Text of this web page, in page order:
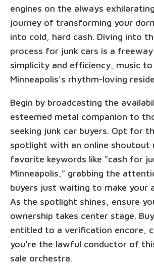
engines on the always
journey of transforming your
into cold, hard cash. Diving into
process for junk cars is a
simplicity and efficiency, music
Minneapolis's rhythm-loving
Begin by broadcasting the
esteemed metal companion to
seeking junk car buyers. Opt for
spotlight with an online shoutout
favorite keywords like "cash for
Minneapolis," grabbing the
buyers just waiting to make your
As the spotlight shines, ensure
ownership takes center stage.
entitled to a verification encore,
you're the lawful conductor of
sale orchestra.